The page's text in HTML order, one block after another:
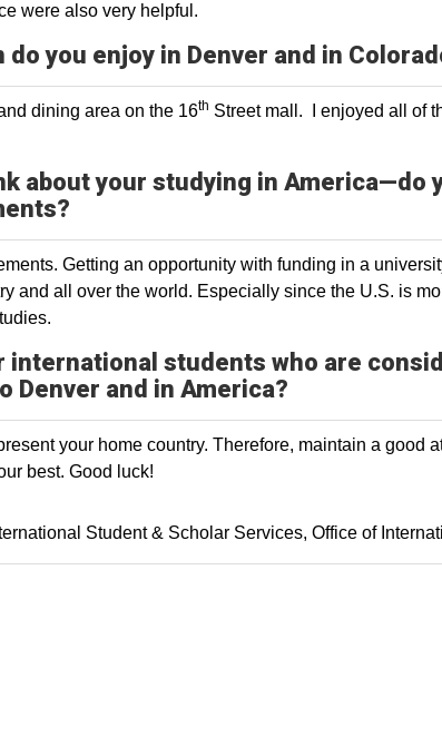
were also very helpful.
you enjoy in Denver and in
dining area on the 16th Street mall. I enjoyed all of
about your studying in America—do
Getting an opportunity with funding in a
and all over the world. Especially since the U.S. is
international students who are
Denver and in America?
your home country. Therefore, maintain a good
best. Good luck!
Student & Scholar Services Office of